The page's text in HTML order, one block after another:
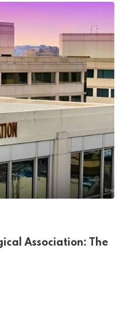
Association: The